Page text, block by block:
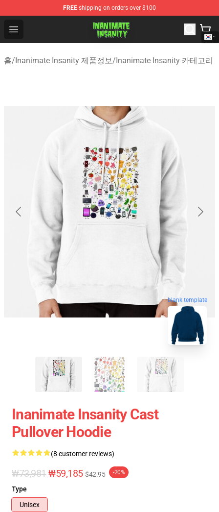
FREE shipping on orders over $100
Open menu
Inanimate Insanity Store - Official Inanimate Insanity
홈/Inanimate Insanity 제품정보/Inanimate Insanity 카테고리
blank template
Inanimate Insanity Cast
Pullover Hoodie
(8 customer reviews)
₩73,981 ₩59,185 $42.95 -20%
Type
Unisex